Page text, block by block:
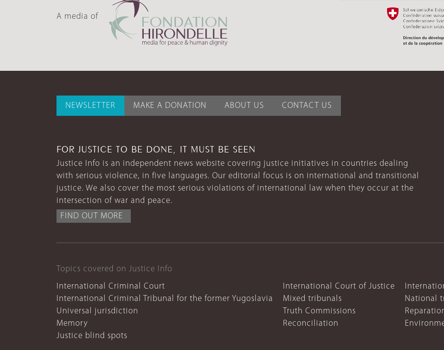
A media of
NEWSLETTER MAKE A DONATION ABOUT US CONTACT US
FOR JUSTICE TO BE DONE, IT MUST BE SEEN
Justice Info is an independent news website covering justice initiatives in countries dealing
with serious violence, in five languages. Our editorial focus is on international and transitional
justice. We also cover the most serious violations of international law when they occur at the
intersection of war and peace.
FIND OUT MORE
Topics covered on Justice Info
International Criminal Court International Court of Justice
International Criminal Tribunal for the former Yugoslavia
Mixed tribunals
National
Universal jurisdiction
Truth Commissions
Memory
Reconciliation
Justice blind spots